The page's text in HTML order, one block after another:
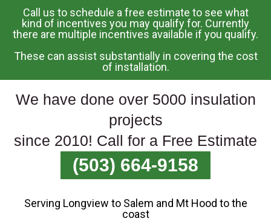
Skip
To
Content
Call us to schedule a free estimate to see what
kind of incentives you may qualify for. Currently
there are multiple incentives available if you qualify.
These can assist substantially in covering the cost
of installation.
We have done over 5000 insulation
projects
since 2010! Call for a Free Estimate
(503) 664-9158
Serving Longview to Salem and Mt Hood to the
coast